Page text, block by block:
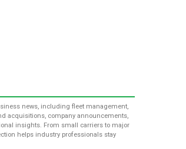
news, including fleet management,
acquisitions, company announcements,
insights. From small carriers to major
helps industry professionals stay